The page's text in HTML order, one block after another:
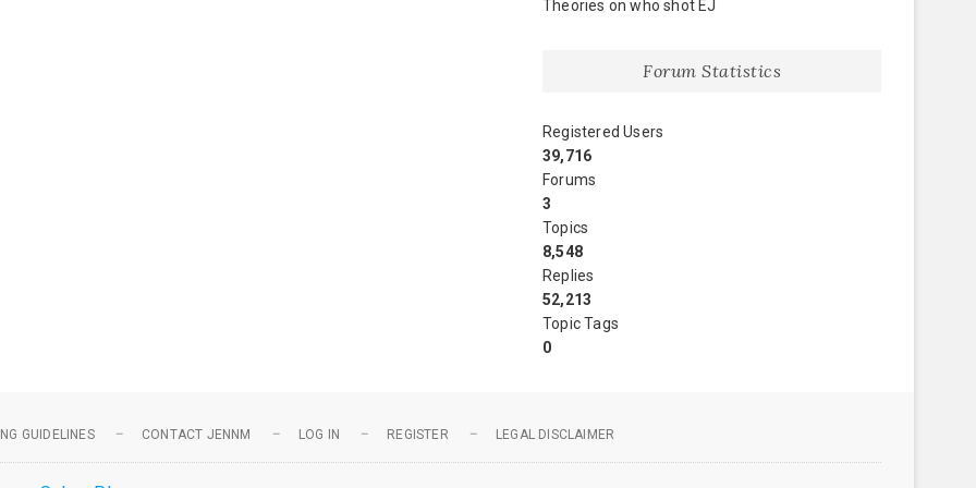
Theories on who shot EJ
Forum Statistics
Registered Users
39,716
Forums
3
Topics
8,548
Replies
52,213
Topic Tags
0
GUIDELINES CONTACT JENNM LOG IN REGISTER LEGAL DISCLAIMER